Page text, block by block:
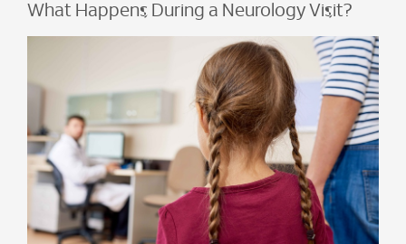
What Happens During a Neurology Visit?